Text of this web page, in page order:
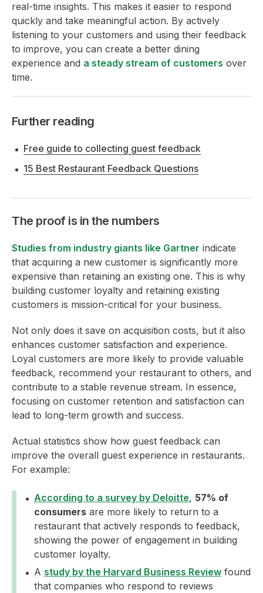
real-time insights. This makes it easier to respond
quickly and take meaningful action. By actively
listening to your customers and using their feedback
to improve, you can create a better dining
experience and a steady stream of customers over
time.
Further reading
Free guide to collecting guest feedback
15 Best Restaurant Feedback Questions
The proof is in the numbers
Studies from industry giants like Gartner indicate
that acquiring a new customer is significantly more
expensive than retaining an existing one. This is why
building customer loyalty and retaining existing
customers is mission-critical for your business.
Not only does it save on acquisition costs, but it also
enhances customer satisfaction and experience.
Loyal customers are more likely to provide valuable
feedback, recommend your restaurant to others, and
contribute to a stable revenue stream. In essence,
focusing on customer retention and satisfaction can
lead to long-term growth and success.
Actual statistics show how guest feedback can
improve the overall guest experience in restaurants.
For example:
According to a survey by Deloitte, 57% of
consumers are more likely to return to a
restaurant that actively responds to feedback,
showing the power of engagement in building
customer loyalty.
A study by the Harvard Business Review found
that companies who respond to reviews